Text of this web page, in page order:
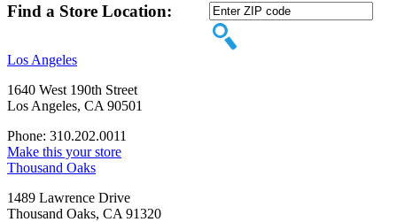
Find a Store Location:
Los Angeles
1640 West 190th Street
Los Angeles, CA 90501
Phone: 310.202.0011
Make this your store
Thousand Oaks
1489 Lawrence Drive
Thousand Oaks, CA 91320